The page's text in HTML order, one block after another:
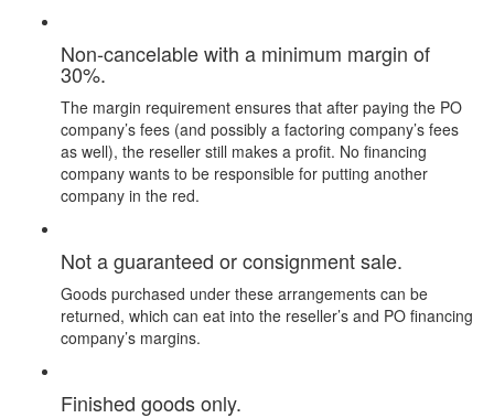
Non-cancelable with a minimum margin of
30%.
The margin requirement ensures that after paying the PO
company’s fees (and possibly a factoring company’s fees
as well), the reseller still makes a profit. No financing
company wants to be responsible for putting another
company in the red.
Not a guaranteed or consignment sale.
Goods purchased under these arrangements can be
returned, which can eat into the reseller’s and PO financing
company’s margins.
Finished goods only.